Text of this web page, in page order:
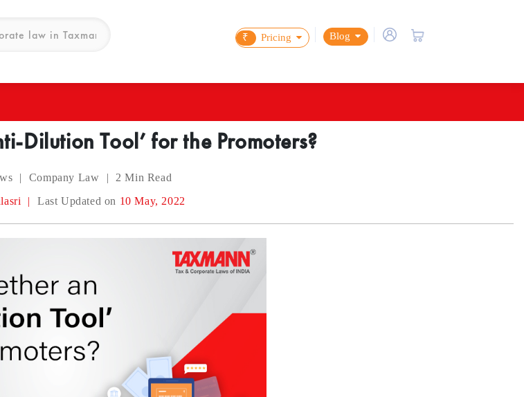
₹ Pricing Blog
Dilution Tool’ for the Promoters?
| Company Law | 2 Min Read
| Last Updated on 10 May, 2022